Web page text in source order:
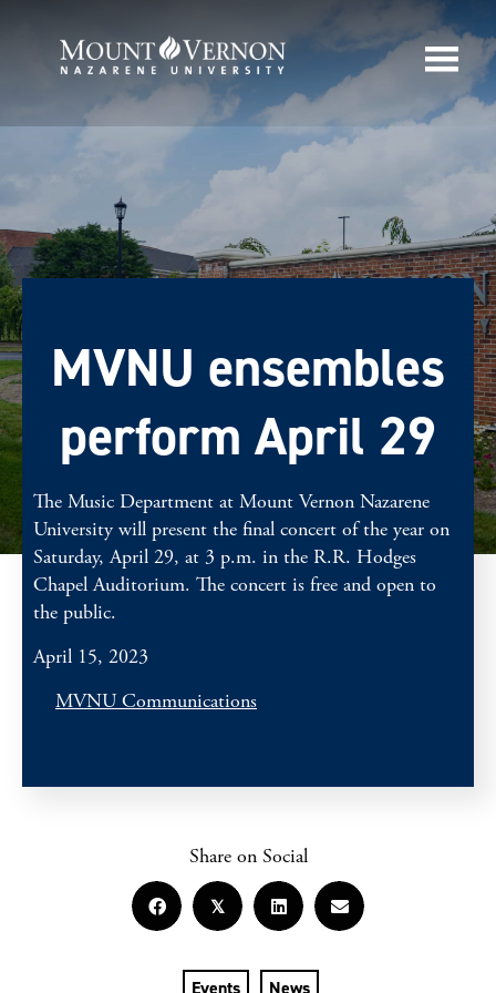
MVNU ensembles
perform April 29
The Music Department at Mount Vernon Nazarene
University will present the final concert of the year on
Saturday, April 29, at 3 p.m. in the R.R. Hodges
Chapel Auditorium. The concert is free and open to
the public.
April 15, 2023
MVNU Communications
Events News
Share on Social
𝕏